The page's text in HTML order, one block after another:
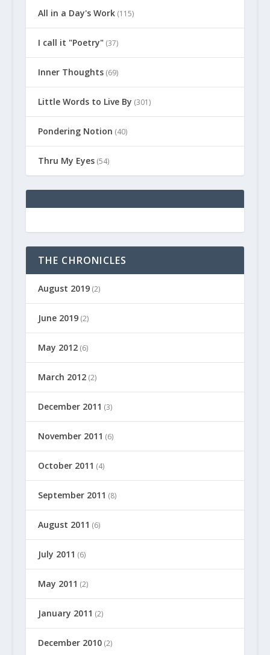
All in a Day's Work(115)
I call it "Poetry"(37)
Inner Thoughts(69)
Little Words to Live By (301)
Pondering Notion (40)
Thru My Eyes(54)
THE CHRONICLES
August 2019(2)
June 2019(2)
May 2012(6)
March 2012(2)
December 2011 (3)
November 2011 (6)
October 2011 (4)
September 2011 (8)
August 2011 (6)
July 2011 (6)
May 2011 (2)
January 2011 (2)
December 2010(2)